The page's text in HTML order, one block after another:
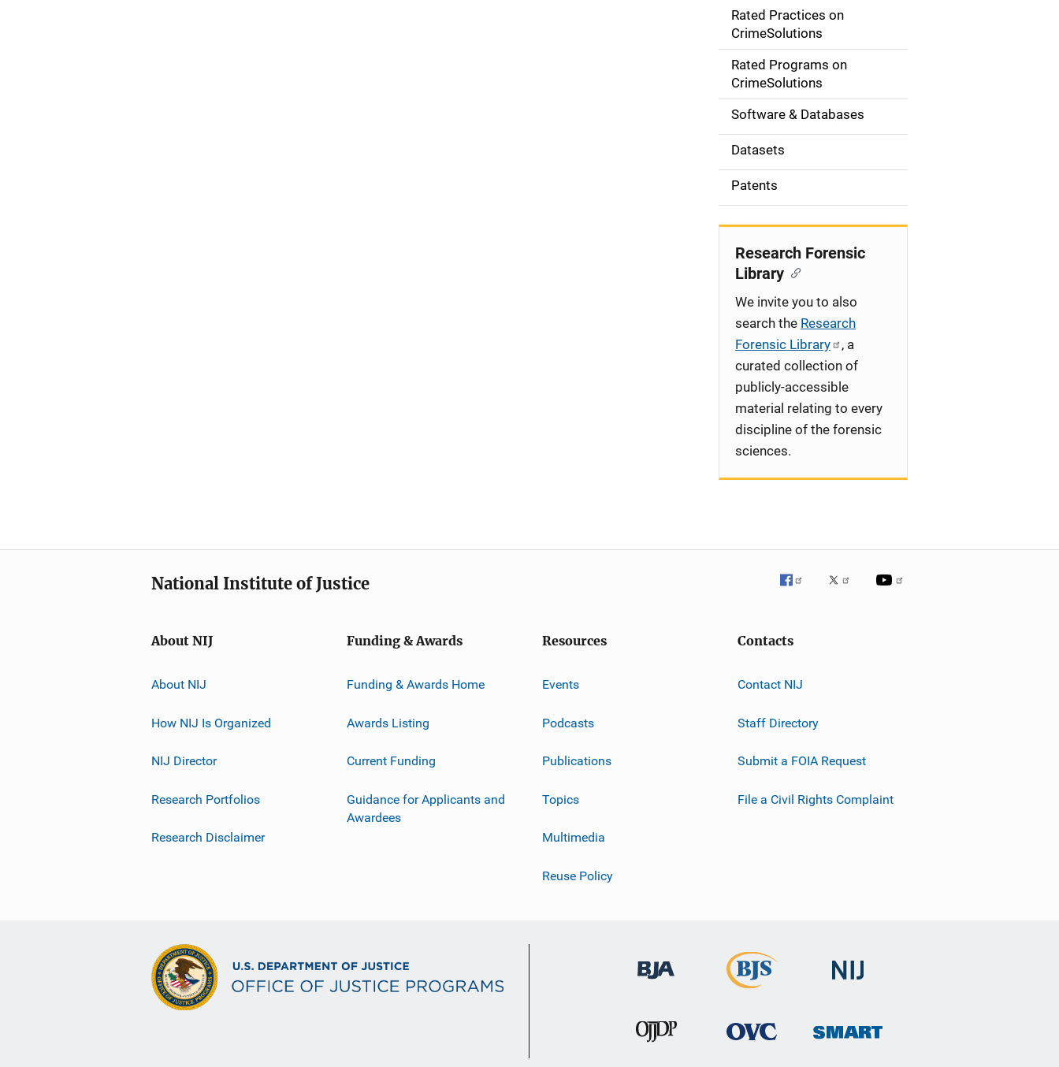
g
o
n
Rated Practices on
CrimeSolutions
Rated Programs on
CrimeSolutions
Software & Databases
Datasets
Patents
Research Forensic
Library
We invite you to also
search the Research
Forensic Library
, a
curated collection of
publicly-accessible
material relating to every
discipline of the forensic
sciences.
National Institute of Justice
About NIJ
About NIJ
How NIJ Is Organized
NIJ Director
Research Portfolios
Research Disclaimer
Funding & Awards
Funding & Awards Home
Awards Listing
Current Funding
Guidance for Applicants and
Awardees
Resources
Events
Podcasts
Publications
Topics
Multimedia
Reuse Policy
Contacts
Contact NIJ
Staff Directory
Submit a FOIA Request
File a Civil Rights Complaint